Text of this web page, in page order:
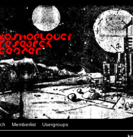
Memberlist Usergroups